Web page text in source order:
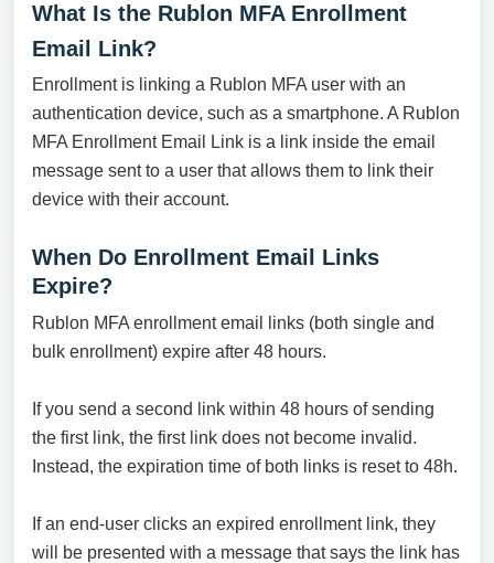
What Is the Rublon MFA Enrollment
Email Link?
Enrollment is linking a Rublon MFA user with an
authentication device, such as a smartphone. A Rublon
MFA Enrollment Email Link is a link inside the email
message sent to a user that allows them to link their
device with their account.
When Do Enrollment Email Links
Expire?
Rublon MFA enrollment email links (both single and
bulk enrollment) expire after 48 hours.
If you send a second link within 48 hours of sending
the first link, the first link does not become invalid.
Instead, the expiration time of both links is reset to 48h.
If an end-user clicks an expired enrollment link, they
will be presented with a message that says the link has